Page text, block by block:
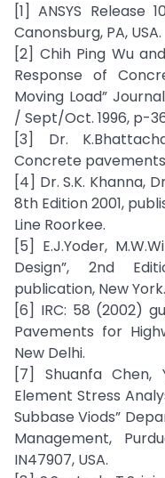
[1] ANSYS Release
Canonsburg, PA, USA.
[2] Chih Ping Wu
Response of
Moving Load”
/ Sept/Oct. 1996, p-
[3] Dr.
Concrete
[4] Dr. S.K. Khanna,
8th Edition 2001,
Line Roorkee.
[5] E.J.Yoder,
Design”, 2nd
publication, New York.
[6] IRC: 58 (2002)
Pavements for
New Delhi.
[7] Shuanfa Chen,
Element Stress
Subbase Viods”
Management,
IN47907, USA.